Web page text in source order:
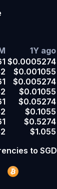
1Y ago
$0.0005274
$0.001055
$0.005274
$0.01055
$0.05274
$0.1055
$0.5274
$1.055
to SGD